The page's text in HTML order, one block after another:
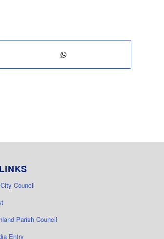
Council
Parish Council
Entry